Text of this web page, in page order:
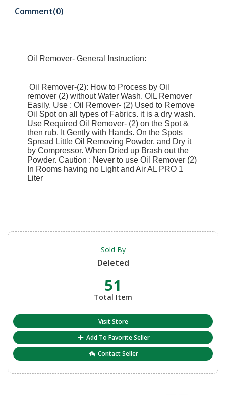
Comment(0)
Oil Remover- General Instruction:
Oil Remover-(2): How to Process by Oil
remover (2) without Water Wash. OIL Remover
Easily. Use : Oil Remover- (2) Used to Remove
Oil Spot on all types of Fabrics. it is a dry wash.
Use Required Oil Remover- (2) on the Spot &
then rub. It Gently with Hands. On the Spots
Spread Little Oil Removing Powder, and Dry it
by Compressor. When Dried up Brash out the
Powder. Caution : Never to use Oil Remover (2)
In Rooms having no Light and Air AL PRO 1
Liter
Sold By
Deleted
51
Total Item
Visit Store
Add To Favorite Seller
Contact Seller